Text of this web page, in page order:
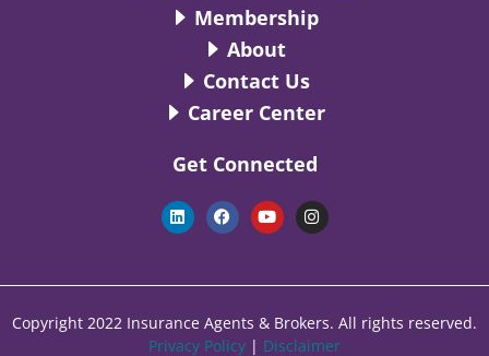
Membership
About
Contact Us
Career Center
Get Connected
L
i
n
d
n
F
a
c
o
k
Y
o
u
b
I
n
s
g
a
m
Copyright 2022 Insurance Agents & Brokers. All rights reserved.
Privacy Policy | Disclaimer